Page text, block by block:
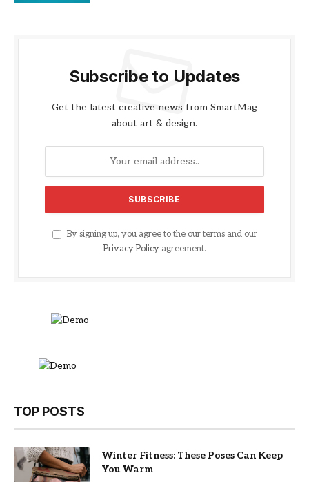
Subscribe to Updates
Get the latest creative news from SmartMag
about art & design.
By signing up, you agree to the our terms and our
Privacy Policyagreement.
TOP POSTS
Winter Fitness: These Poses Can Keep
You Warm